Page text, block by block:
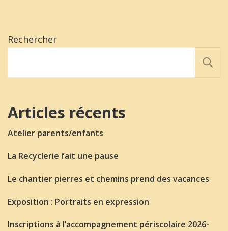
Rechercher
Articles récents
Atelier parents/enfants
La Recyclerie fait une pause
Le chantier pierres et chemins prend des vacances
Exposition : Portraits en expression
Inscriptions à l’accompagnement périscolaire 2026-